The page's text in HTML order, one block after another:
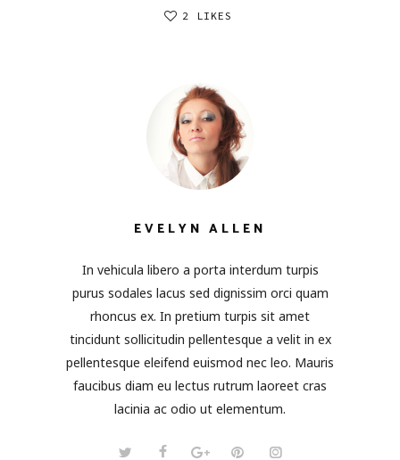
2 LIKES
EVELYN ALLEN
In vehicula libero a porta interdum turpis
purus sodales lacus sed dignissim orci quam
rhoncus ex. In pretium turpis sit amet
tincidunt sollicitudin pellentesque a velit in ex
pellentesque eleifend euismod nec leo. Mauris
faucibus diam eu lectus rutrum laoreet cras
lacinia ac odio ut elementum.